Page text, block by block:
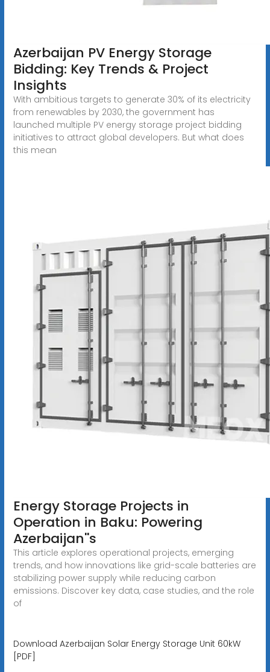
Azerbaijan PV Energy Storage
Bidding: Key Trends & Project
Insights
With ambitious targets to generate 30% of its electricity
from renewables by 2030, the government has
launched multiple PV energy storage project bidding
initiatives to attract global developers. But what does
this mean
Energy Storage Projects in
Operation in Baku: Powering
Azerbaijan''s
This article explores operational projects, emerging
trends, and how innovations like grid-scale batteries are
stabilizing power supply while reducing carbon
emissions. Discover key data, case studies, and the role
of
Download Azerbaijan Solar Energy Storage Unit 60kW
[PDF]